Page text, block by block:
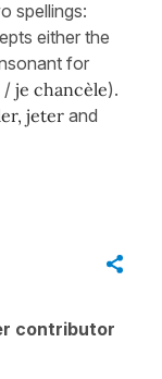
spellings:
either the
for
/ je chancèle).
jeter and
contributor